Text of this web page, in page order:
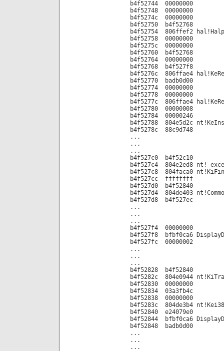
b4f52744 00000000
b4f52748 00000000
b4f5274c 00000000
b4f52750 b4f52768
b4f52754 806ffef2
b4f52758 00000000
b4f5275c 00000000
b4f52760 b4f52768
b4f52764 00000000
b4f52768 b4f527f8
b4f5276c 806ffae4
b4f52770 badb0d00
b4f52774 00000000
b4f52778 00000000
b4f5277c 806ffae4
b4f52780 00000008
b4f52784 00000246
b4f52788 804e5d2c
b4f5278c 88c9d748
...
...
...
b4f527c0 b4f52c10
b4f527c4 804e2ed8
b4f527c8 804faca0
b4f527cc ffffffff
b4f527d0 b4f52840
b4f527d4 804de403
b4f527d8 b4f527ec
...
...
...
b4f527f4 00000000
b4f527f8 bfbf0ca6
b4f527fc 00000002
...
...
...
b4f52828 b4f52840
b4f5282c 804e0944
b4f52830 00000000
b4f52834 03a3fb4c
b4f52838 00000000
b4f5283c 804de3b4
b4f52840 e24079e0
b4f52844 bfbf0ca6
b4f52848 badb0d00
...
...
...